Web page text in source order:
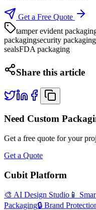
Get a Free Quote
tamper evident
packagingsecurity packaging
sealsFDA packaging
Share this article
Need Custom
Get a free quote for your
Get a Quote
Cubit Platform
🎨 AI Design Studio 📱
Packaging🔒 Brand